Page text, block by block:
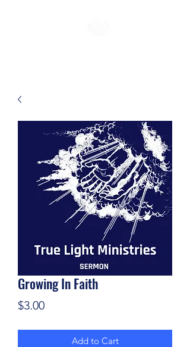
Growing In Faith
$3.00Price
Add to Cart